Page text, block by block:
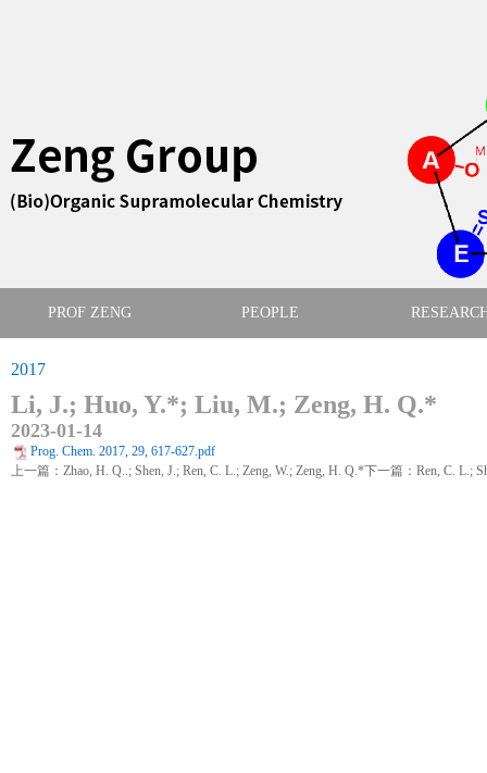
PROF ZENG PEOPLE
2017
Li, J.; Huo, Y.*; Liu, M.; Zeng, H. Q.*
2023-01-14
Prog. Chem. 2017, 29, 617-627.pdf
上一篇：Zhao, H. Q..; Shen, J.; Ren, C. L.; Zeng, W.; Zeng, H. Q.*下一篇：Ren, C. L.;